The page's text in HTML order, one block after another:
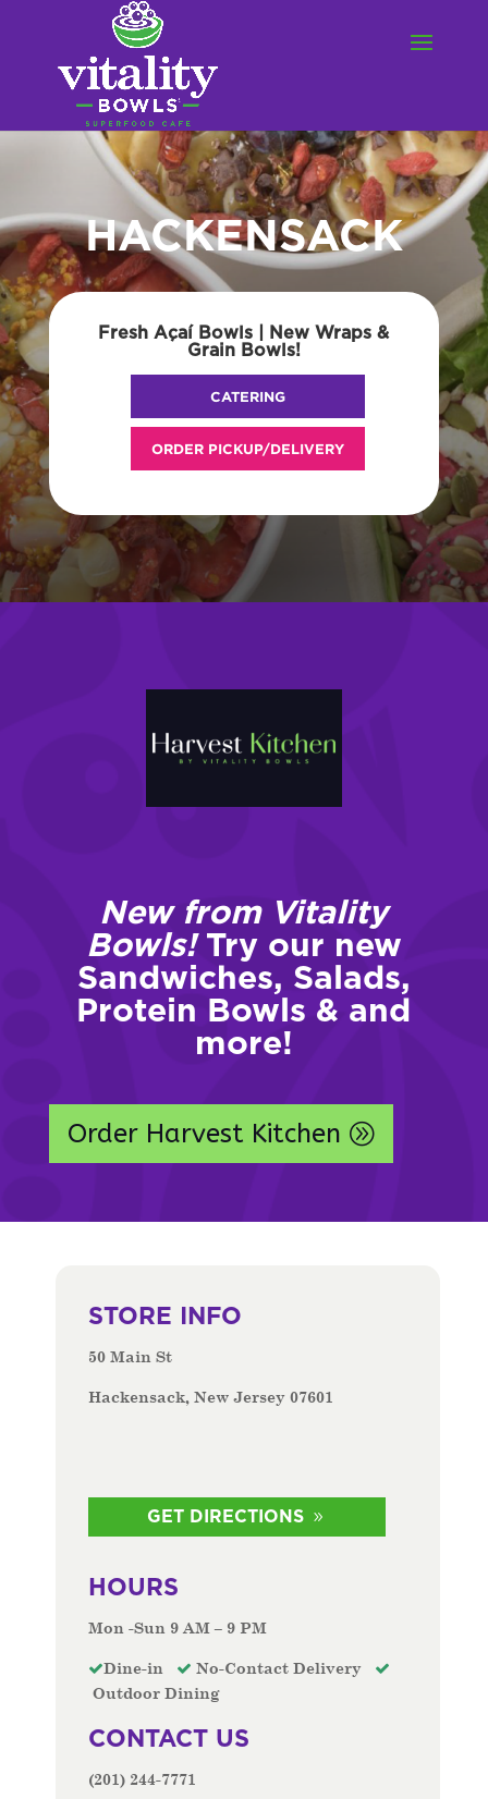
HACKENSACK
Fresh Açaí Bowls | New Wraps &
Grain Bowls!
CATERING
ORDER PICKUP/DELIVERY
New from Vitality
Bowls!Try our new
Sandwiches, Salads,
Protein Bowls & and
more!
Order Harvest Kitchen
STORE INFO
50 Main St
Hackensack, New Jersey 07601
GET DIRECTIONS
HOURS
Mon -Sun 9 AM – 9 PM
Dine-in
No-Contact Delivery
Outdoor Dining
CONTACT US
(201) 244-7771